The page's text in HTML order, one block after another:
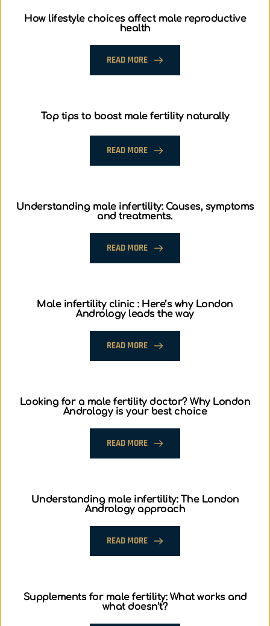
How lifestyle choices affect male reproductive
health
READ MORE
Top tips to boost male fertility naturally
READ MORE
Understanding male infertility: Causes, symptoms
and treatments.
READ MORE
Male infertility clinic : Here’s why London
Andrology leads the way
READ MORE
Looking for a male fertility doctor? Why London
Andrology is your best choice
READ MORE
Understanding male infertility: The London
Andrology approach
READ MORE
Supplements for male fertility: What works and
what doesn’t?